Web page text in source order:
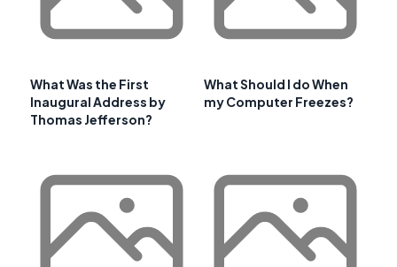
What Was the First
Inaugural Address by
Thomas Jefferson?
What Should I do When
my Computer Freezes?